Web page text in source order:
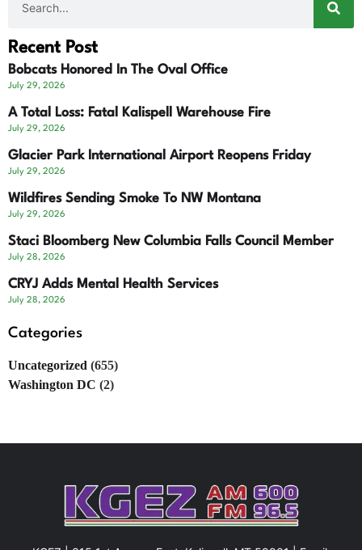
Recent Post
Bobcats Honored In The Oval Office
July 29, 2026
A Total Loss: Fatal Kalispell Warehouse Fire
July 29, 2026
Glacier Park International Airport Reopens Friday
July 29, 2026
Wildfires Sending Smoke To NW Montana
July 29, 2026
Staci Bloomberg New Columbia Falls Council Member
July 28, 2026
CRYJ Adds Mental Health Services
July 28, 2026
Categories
Uncategorized (655)
Washington DC (2)